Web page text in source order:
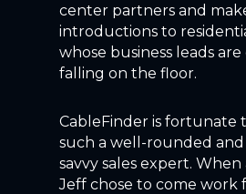
center partners and
introductions to
whose business leads
falling on the floor.
CableFinder is fortunate
such a well-rounded
savvy sales expert.
Jeff chose to come work